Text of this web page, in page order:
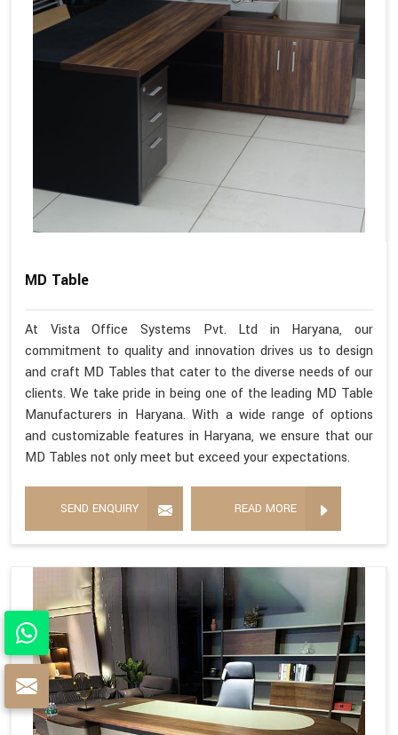
MD Table
At Vista Office Systems Pvt. Ltd in Haryana, our
commitment to quality and innovation drives us to design
and craft MD Tables that cater to the diverse needs of our
clients. We take pride in being one of the leading MD Table
Manufacturers in Haryana. With a wide range of options
and customizable features in Haryana, we ensure that our
MD Tables not only meet but exceed your expectations.
SEND ENQUIRY READ MORE